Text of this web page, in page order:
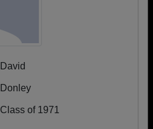
David
Donley
Class of 1971